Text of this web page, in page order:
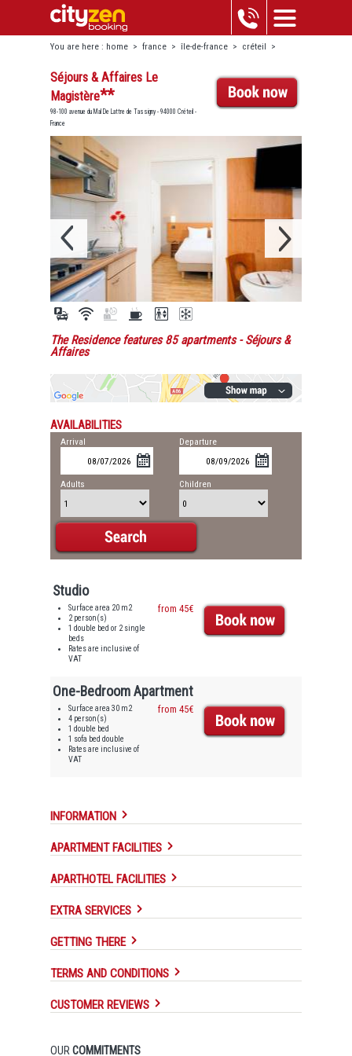
You are here : home > france > île-de-france > créteil >
séjours & affaires le magistère
Séjours & Affaires Le
Magistère**
98-100 avenue du Mal De Lattre de Tassigny - 94000 Créteil -
France
The Residence features 85 apartments- Séjours &
Affaires
AVAILABILITIES
Arrival Departure
Adults Children
Studio
Surface area 20 m2
2 person(s)
1 double bed or 2 single
beds
Rates are inclusive of
VAT
from 45€
One-Bedroom Apartment
Surface area 30 m2
4 person(s)
1 double bed
1 sofa bed double
Rates are inclusive of
VAT
from 45€
INFORMATION
APARTMENT FACILITIES
APARTHOTEL FACILITIES
EXTRA SERVICES
GETTING THERE
TERMS AND CONDITIONS
CUSTOMER REVIEWS
OURCOMMITMENTS